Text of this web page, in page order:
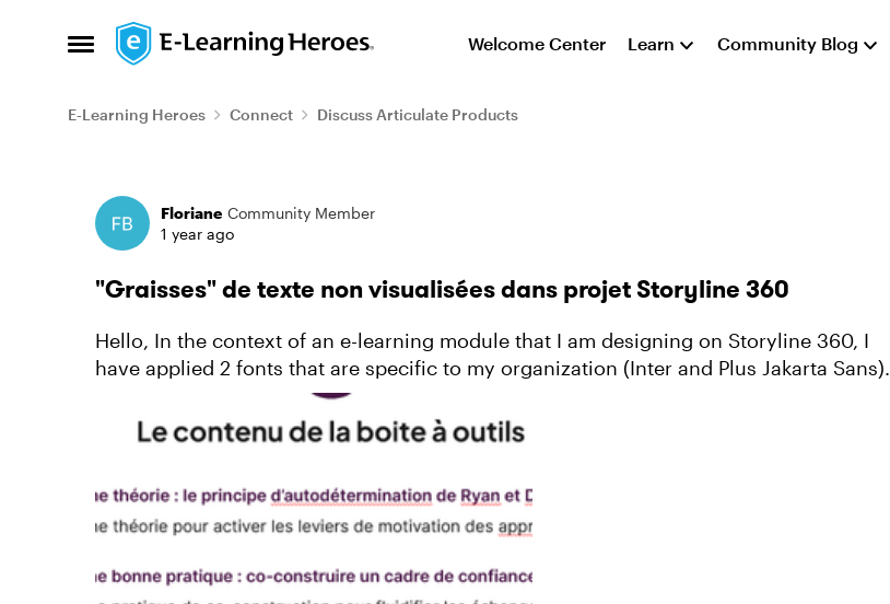
Open Side Menu
Skip to content Welcome Center Learn Community Blog
E-Learning Heroes Connect Discuss Articulate Products
Forum Discussion
Floriane Community Member
1 year ago
"Graisses" de texte non visualisées dans projet Storyline 360
Hello, In the context of an e-learning module that I am designing on Storyline 360, I
have applied 2 fonts that are specific to my organization (Inter and Plus Jakarta Sans). It